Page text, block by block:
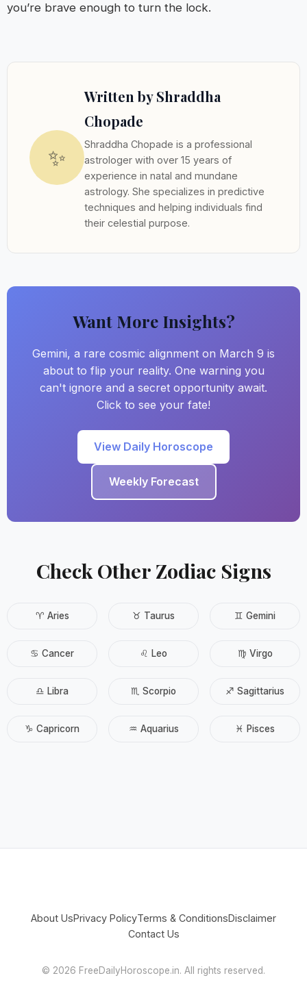
you’re brave enough to turn the lock.
✨
Written by Shraddha
Chopade
Shraddha Chopade is a professional
astrologer with over 15 years of
experience in natal and mundane
astrology. She specializes in predictive
techniques and helping individuals find
their celestial purpose.
Want More Insights?
Gemini, a rare cosmic alignment on March 9 is
about to flip your reality. One warning you
can't ignore and a secret opportunity await.
Click to see your fate!
View Daily Horoscope
Weekly Forecast
Check Other Zodiac Signs
♈ Aries ♉ Taurus ♊ Gemini
♋ Cancer ♌ Leo ♍ Virgo
♎ Libra ♏ Scorpio ♐ Sagittarius
♑ Capricorn ♒ Aquarius ♓ Pisces
About UsPrivacy PolicyTerms & ConditionsDisclaimer
Contact Us
© 2026 FreeDailyHoroscope.in. All rights reserved.